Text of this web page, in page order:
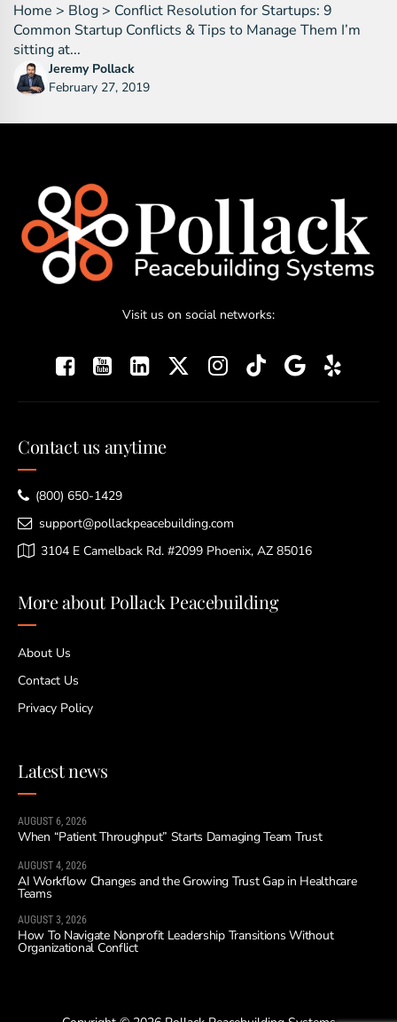
Home > Blog > Conflict Resolution for Startups: 9
Common Startup Conflicts & Tips to Manage Them I’m
sitting at...
Jeremy Pollack
February 27, 2019
Visit us on social networks:
Contact us anytime
(800) 650-1429
support@pollackpeacebuilding.com
3104 E Camelback Rd. #2099 Phoenix, AZ 85016
More about Pollack Peacebuilding
About Us
Contact Us
Privacy Policy
Latest news
AUGUST 6, 2026
When “Patient Throughput” Starts Damaging Team Trust
AUGUST 4, 2026
AI Workflow Changes and the Growing Trust Gap in Healthcare
Teams
AUGUST 3, 2026
How To Navigate Nonprofit Leadership Transitions Without
Organizational Conflict